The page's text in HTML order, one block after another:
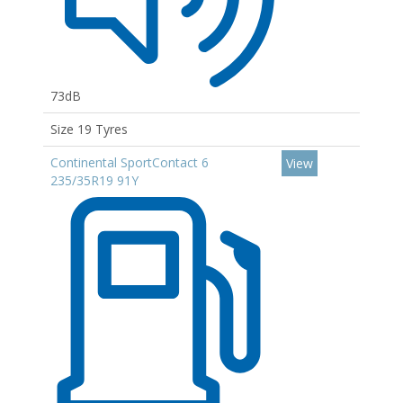
73dB
Size 19 Tyres
Continental SportContact 6
235/35R19 91Y
View